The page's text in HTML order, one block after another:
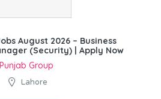
August 2026 – Business
(Security) | Apply Now
Punjab Group
Lahore